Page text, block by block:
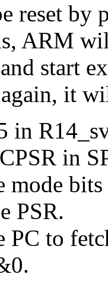
reset by
ARM
start
it
in
in
mode
PSR.
PC to